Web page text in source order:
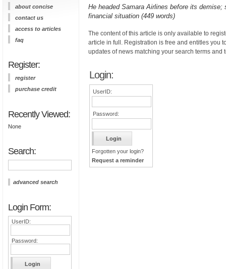
about concise
contact us
access to articles
faq
Register:
register
purchase credit
Recently Viewed:
None
Search:
advanced search
Login Form:
UserID:
Password:
He headed Samara Airlines before its
financial situation (449 words)
The content of this article is only available to
article in full. Registration is free and entitles you
updates of news matching your search terms and
Login:
UserID:
Password:
Forgotten your login?
Request a reminder